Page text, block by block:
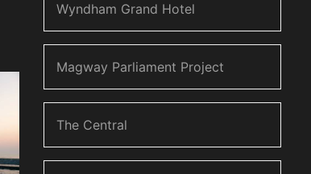
Wyndham Grand Hotel
Magway Parliament Project
The Central